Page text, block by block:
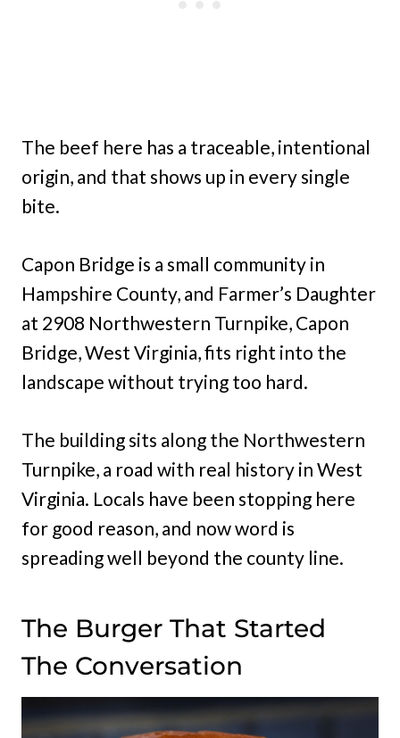
The beef here has a traceable, intentional
origin, and that shows up in every single
bite.
Capon Bridge is a small community in
Hampshire County, and Farmer’s Daughter
at 2908 Northwestern Turnpike, Capon
Bridge, West Virginia, fits right into the
landscape without trying too hard.
The building sits along the Northwestern
Turnpike, a road with real history in West
Virginia. Locals have been stopping here
for good reason, and now word is
spreading well beyond the county line.
The Burger That Started
The Conversation